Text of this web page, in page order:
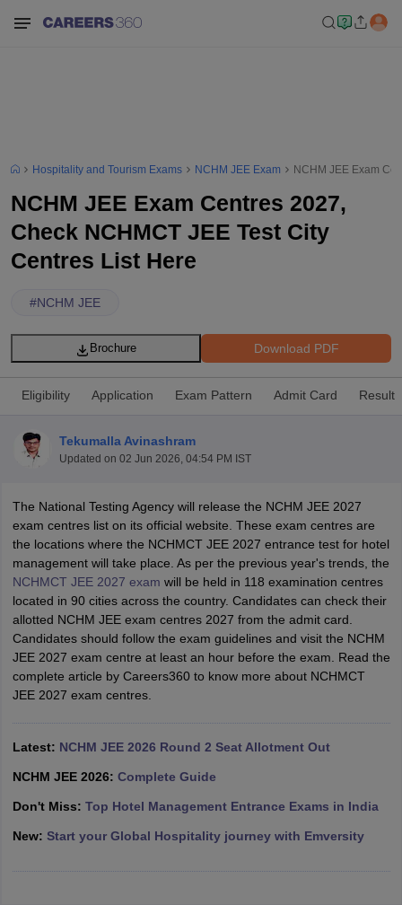
Exam PatternNCHMCT JEE Eligibility CriteriaNCHMCT JEE
PatternMAH HM CET Mock TestMAH HM CET ResultMAH HM
BHM SyllabusAIMA UGAT BHM Exam Pattern AIMA UGAT BHM
CAT MTTM Admit CardMGU CAT MTTM ResultMGU CAT MTTM
Colleges in JaipurHotel Management Colleges in KolkataHotel
Tourism Colleges in india Accepting Christ University Entrance
and Travel ManagementHotel Management Course
Hotel ManagementMTTM
in IndiaKnow All About Nchm Jee
Hospitality and Tourism Exams NCHM JEE Exam NCHM JEE Exam
NCHM JEE Exam Centres 2027,
Check NCHMCT JEE Test City
Centres List Here
#NCHM JEE
Download PDF
Brochure
Eligibility Application Exam Pattern Admit Card Result
Tekumalla Avinashram
Updated on 02 Jun 2026, 04:54 PM IST
The National Testing Agency will release the NCHM JEE 2027
exam centres list on its official website. These exam centres are
the locations where the NCHMCT JEE 2027 entrance test for hotel
management will take place. As per the previous year's trends, the
NCHMCT JEE 2027 exam will be held in 118 examination centres
located in 90 cities across the country. Candidates can check their
allotted NCHM JEE exam centres 2027 from the admit card.
Candidates should follow the exam guidelines and visit the NCHM
JEE 2027 exam centre at least an hour before the exam. Read the
complete article by Careers360 to know more about NCHMCT
JEE 2027 exam centres.
Latest: NCHM JEE 2026 Round 2 Seat Allotment Out
NCHM JEE 2026: Complete Guide
Don't Miss: Top Hotel Management Entrance Exams in India
New: Start your Global Hospitality journey with Emversity